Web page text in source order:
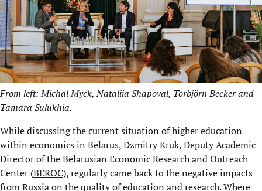
From left: Michal Myck, Nataliia Shapoval, Torbjörn Becker and
Tamara Sulukhia.
While discussing the current situation of higher education
within economics in Belarus,Dzmitry Kruk, Deputy Academic
Director of the Belarusian Economic Research and Outreach
Center (BEROC), regularly came back to the negative impacts
from Russia on the quality of education and research. Where